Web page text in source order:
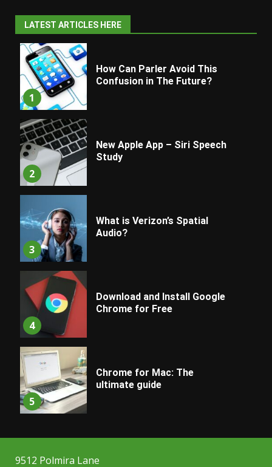
LATEST ARTICLES HERE
1
How Can Parler Avoid This
Confusion in The Future?
2
New Apple App – Siri Speech
Study
3
What is Verizon’s Spatial
Audio?
4
Download and Install Google
Chrome for Free
5
Chrome for Mac: The
ultimate guide
9512 Polmira Lane